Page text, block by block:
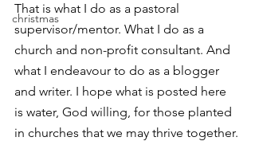
christmas
That is what I do as a pastoral
supervisor/mentor. What I do as a
church and non-profit consultant. And
what I endeavour to do as a blogger
and writer. I hope what is posted here
is water, God willing, for those planted
in churches that we may thrive together.